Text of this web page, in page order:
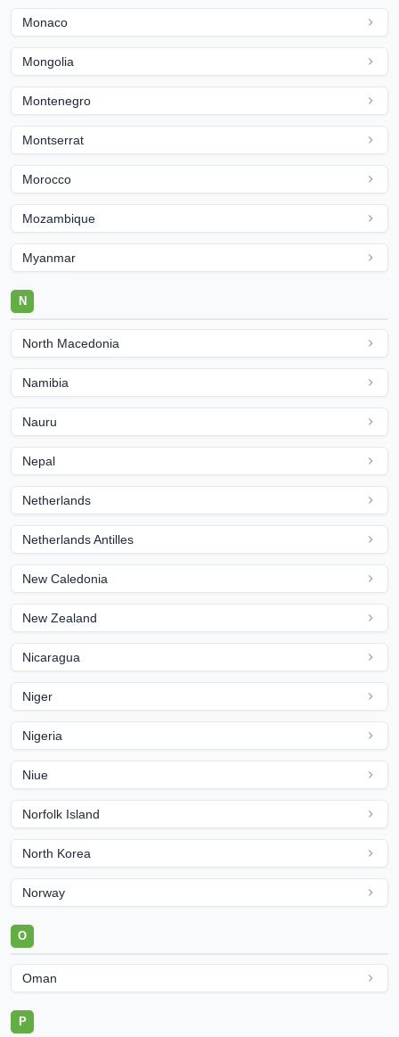
Monaco
Mongolia
Montenegro
Montserrat
Morocco
Mozambique
Myanmar
N
North Macedonia
Namibia
Nauru
Nepal
Netherlands
Netherlands Antilles
New Caledonia
New Zealand
Nicaragua
Niger
Nigeria
Niue
Norfolk Island
North Korea
Norway
O
Oman
P